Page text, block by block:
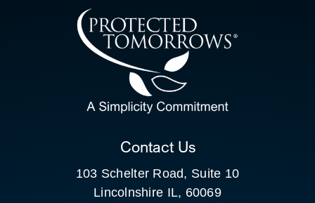
CONTACT US
CLIENT PORTAL
Contact Us
103 Schelter Road, Suite 10
Lincolnshire IL, 60069